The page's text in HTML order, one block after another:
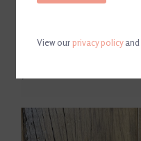
D. Haskell Chhuy Panoramic
View ourprivacy policyand